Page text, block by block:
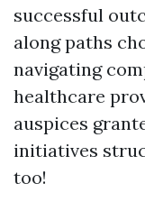
successful
along paths
navigating
healthcare
auspices
initiatives
too!